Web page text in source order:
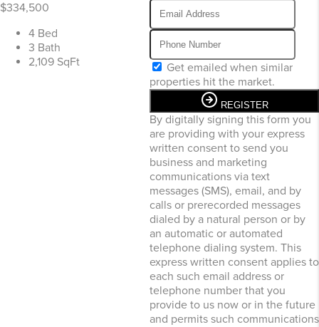
$334,500
4 Bed
3 Bath
2,109 SqFt
Get emailed when similar
properties hit the market.
REGISTER
By digitally signing this form you
are providing with your express
written consent to send you
business and marketing
communications via text
messages (SMS), email, and by
calls or prerecorded messages
dialed by a natural person or by
an automatic or automated
telephone dialing system. This
express written consent applies to
each such email address or
telephone number that you
provide to us now or in the future
and permits such communications